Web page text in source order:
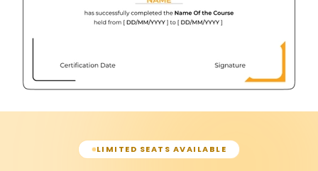
LIMITED SEATS AVAILABLE